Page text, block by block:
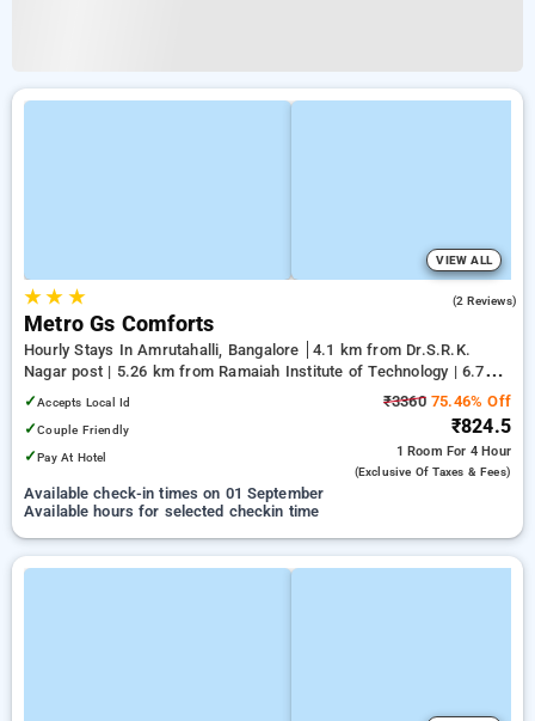
VIEW ALL
★★ ★ (2 Reviews)
Metro Gs Comforts
Hourly Stays In Amrutahalli, Bangalore
4.1 km from Dr.S.R.K.
Nagar post | 5.26 km from Ramaiah Institute of Technology | 6.79
km from Yeshwanthpur Junction
✓Accepts Local Id
✓Couple Friendly
✓Pay At Hotel
₹336075.46% Off
₹824.5
1 Room For 4 Hour
(exclusive Of Taxes & Fees)
Available check-in times on 01 September
Available hours for selected checkin time